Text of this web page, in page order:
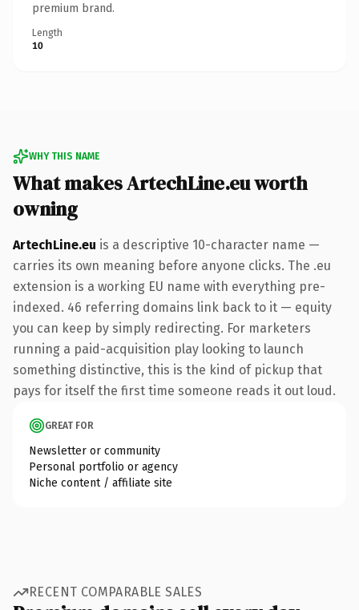
premium brand.
Length
10
WHY THIS NAME
What makes ArtechLine.eu worth
owning
ArtechLine.eu is a descriptive 10-character name —
carries its own meaning before anyone clicks. The .eu
extension is a working EU name with everything pre-
indexed. 46 referring domains link back to it — equity
you can keep by simply redirecting. For marketers
running a paid-acquisition play looking to launch
something distinctive, this is the kind of pickup that
pays for itself the first time someone reads it out loud.
GREAT FOR
Newsletter or community
Personal portfolio or agency
Niche content / affiliate site
RECENT COMPARABLE SALES